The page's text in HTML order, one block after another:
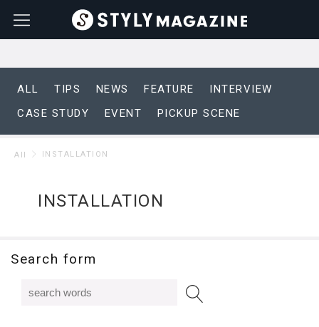
ALL TIPS NEWS FEATURE
INTERVIEW
CASE STUDY
EVENT PICKUP SCENE
All INSTALLATION
INSTALLATION
Search form